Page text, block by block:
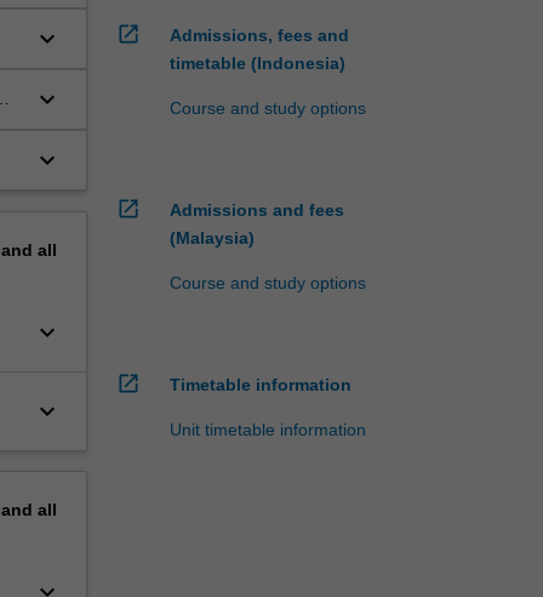
keyboard_arrow_down
keyboard_arrow_down
keyboard_arrow_down
all
keyboard_arrow_down
keyboard_arrow_down
all
open_in_new
Admissions, fees and
timetable (Indonesia)
Course and study options
open_in_new
Admissions and fees
(Malaysia)
Course and study options
open_in_new Timetable information
Unit timetable information